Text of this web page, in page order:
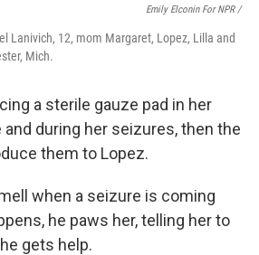
Emily Elconin For NPR /
Lanivich, 12, mom Margaret, Lopez, Lilla and
Mich.
a sterile gauze pad in her
during her seizures, then the
them to Lopez.
when a seizure is coming
he paws her, telling her to
gets help.